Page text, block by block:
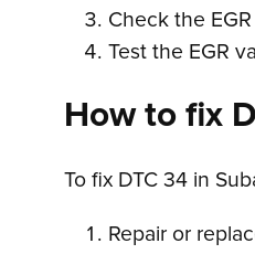
Check the
Test the EGR
How to fix
To fix DTC 34 in
Repair or